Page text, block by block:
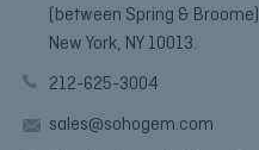
(between Spring & Broome)
New York, NY 10013.
212-625-3004
sales@sohogem.com